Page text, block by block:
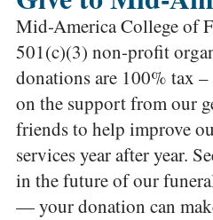
Mid-America College of
501(c)(3) non-profit
donations are 100% tax
on the support from our
friends to help improve
services year after year.
in the future of our
— your donation can